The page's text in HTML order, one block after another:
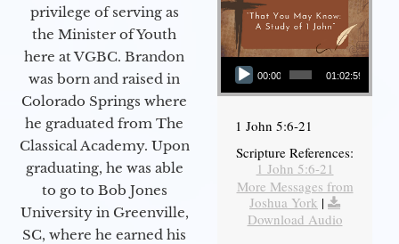
privilege of serving as
the Minister of Youth
here at VGBC. Brandon
was born and raised in
Colorado Springs where
he graduated from The
Classical Academy. Upon
graduating, he was able
to go to Bob Jones
University in Greenville,
SC, where he earned his
Audio Player
00:00 01:02:59
1 John 5:6-21
Scripture References:
1 John 5:6-21
More Messages from
Joshua York |
Download Audio